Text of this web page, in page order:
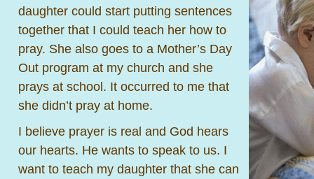
daughter could start putting sentences
together that I could teach her how to
pray. She also goes to a Mother’s Day
Out program at my church and she
prays at school. It occurred to me that
she didn’t pray at home.
I believe prayer is real and God hears
our hearts. He wants to speak to us. I
want to teach my daughter that she can